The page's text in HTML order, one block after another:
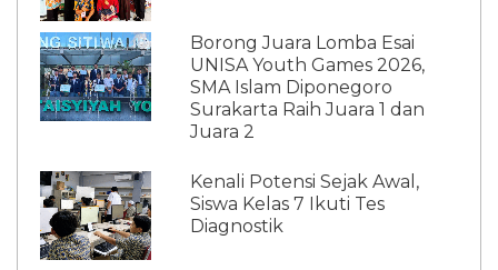
Borong Juara Lomba Esai
UNISA Youth Games 2026,
SMA Islam Diponegoro
Surakarta Raih Juara 1 dan
Juara 2
Kenali Potensi Sejak Awal,
Siswa Kelas 7 Ikuti Tes
Diagnostik